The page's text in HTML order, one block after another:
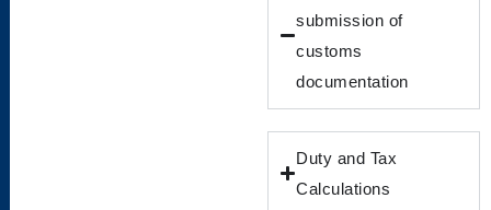
submission of
customs
documentation
Duty and Tax
Calculations